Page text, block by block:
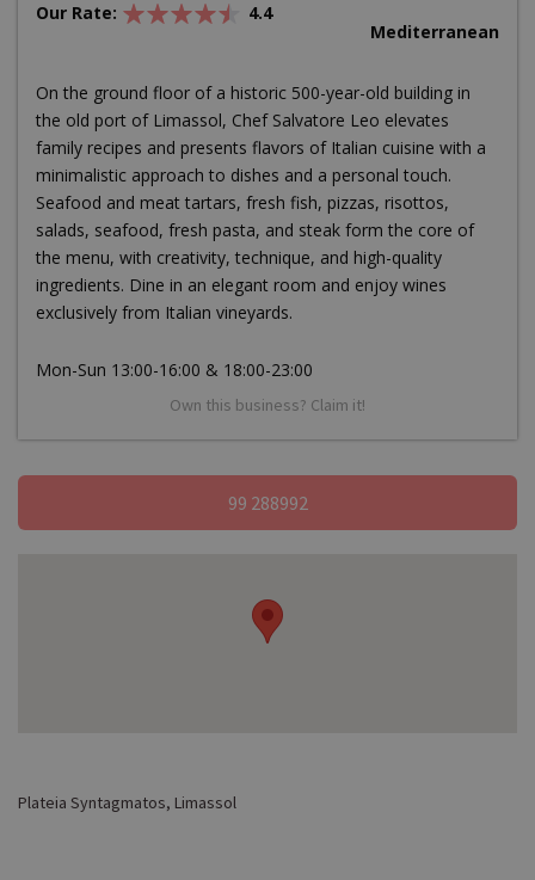
Our Rate:
4.4
Mediterranean
On the ground floor of a historic 500-year-old building in
the old port of Limassol, Chef Salvatore Leo elevates
family recipes and presents flavors of Italian cuisine with a
minimalistic approach to dishes and a personal touch.
Seafood and meat tartars, fresh fish, pizzas, risottos,
salads, seafood, fresh pasta, and steak form the core of
the menu, with creativity, technique, and high-quality
ingredients. Dine in an elegant room and enjoy wines
exclusively from Italian vineyards.
Mon-Sun 13:00-16:00 & 18:00-23:00
Own this business? Claim it!
99 288992
Plateia Syntagmatos, Limassol